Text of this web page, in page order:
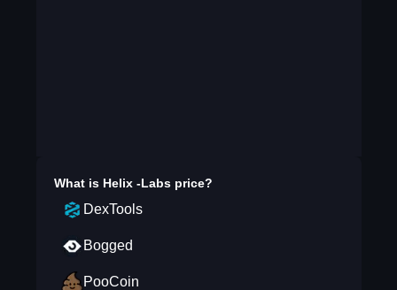
What is Helix -Labsprice?
DexTools
Bogged
PooCoin